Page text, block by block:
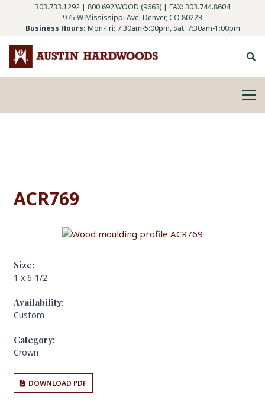
303.733.1292 | 800.692.WOOD (9663) | FAX: 303.744.8604
975 W Mississippi Ave, Denver, CO 80223
Business Hours: Mon-Fri: 7:30am-5:00pm, Sat: 7:30am-1:00pm
ACR769
Size:
1 x 6-1/2
Availability:
Custom
Category:
Crown
DOWNLOAD PDF